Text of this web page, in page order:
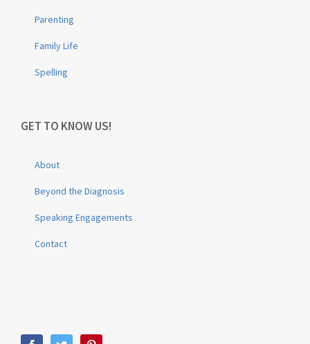
Parenting
Family Life
Spelling
GET TO KNOW US!
About
Beyond the Diagnosis
Speaking Engagements
Contact